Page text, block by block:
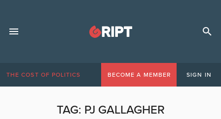
THE COST OF POLITICS BECOME A MEMBER SIGN IN
TAG: PJ GALLAGHER